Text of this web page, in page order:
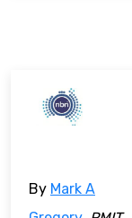
By Mark A